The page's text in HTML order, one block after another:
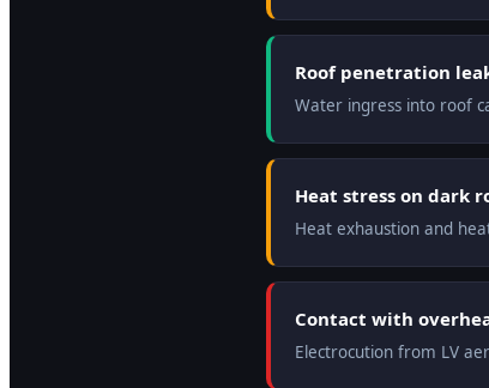
Roof penetration
Water ingress into roof
Heat stress on dark
Heat exhaustion and
Contact with
Electrocution from LV